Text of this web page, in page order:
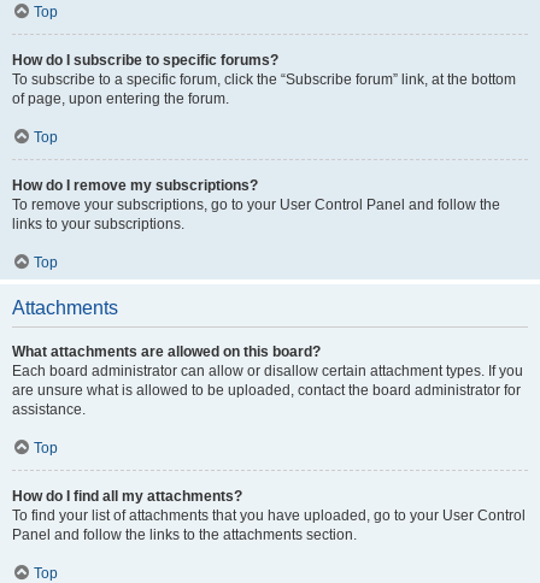
Top
How do I subscribe to specific forums?
To subscribe to a specific forum, click the “Subscribe forum” link, at the bottom
of page, upon entering the forum.
Top
How do I remove my subscriptions?
To remove your subscriptions, go to your User Control Panel and follow the
links to your subscriptions.
Top
Attachments
What attachments are allowed on this board?
Each board administrator can allow or disallow certain attachment types. If you
are unsure what is allowed to be uploaded, contact the board administrator for
assistance.
Top
How do I find all my attachments?
To find your list of attachments that you have uploaded, go to your User Control
Panel and follow the links to the attachments section.
Top